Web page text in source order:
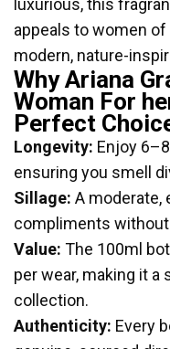
luxurious, this
appeals to women
modern, nature-
Why Ariana
Woman For
Perfect
Longevity: Enjoy
ensuring you smell
Sillage: A moderate,
compliments
Value: The 100ml
per wear, making it
collection.
Authenticity: Every